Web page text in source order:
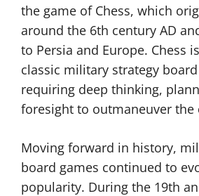
the game of Chess, which
around the 6th century AD
to Persia and Europe. Chess
classic military strategy
requiring deep thinking,
foresight to outmaneuver the
Moving forward in history,
board games continued to
popularity. During the 19th